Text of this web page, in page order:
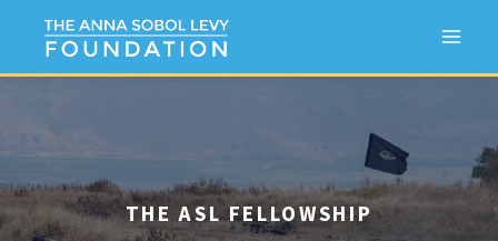
content
THE ASL FELLOWSHIP